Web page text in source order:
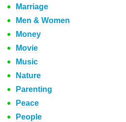
Marriage
Men & Women
Money
Movie
Music
Nature
Parenting
Peace
People